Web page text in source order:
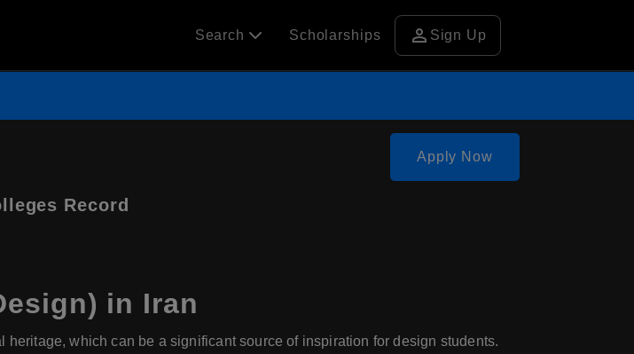
Search Scholarships person Sign Up
Apply Now
Record
in Iran
heritage, which can be a significant source of inspiration for design students.